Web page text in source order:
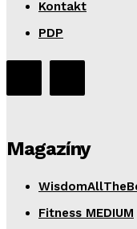
Kontakt
PDP
Magazíny
Fitness MEDIUM